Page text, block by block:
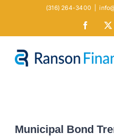
(316) 264-3400
Municipal Bond